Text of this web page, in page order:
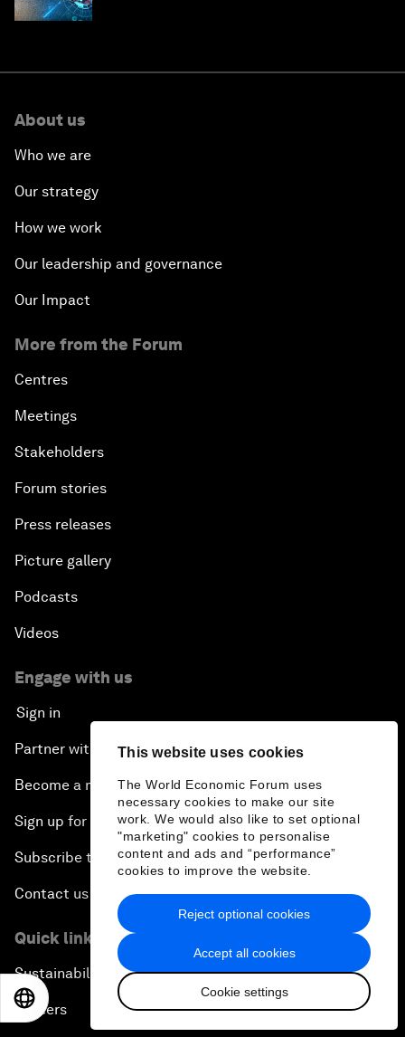
This website uses cookies
The World Economic Forum uses
necessary cookies to make our site
work. We would also like to set optional
"marketing" cookies to personalise
content and ads and “performance”
cookies to improve the website.
Accept all cookies
Cookie settings
Reject optional cookies
About us
Who we are
Our strategy
How we work
Our leadership and governance
Our Impact
More from the Forum
Centres
Meetings
Stakeholders
Forum stories
Press releases
Picture gallery
Podcasts
Videos
Engage with us
Sign in
Partner with us
Become a member
Sign up for our press releases
Subscribe to our newsletters
Contact us
Quick links
Sustainability at the Forum
Careers
日本語